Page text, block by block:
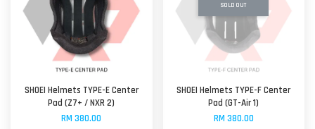
SHOEI Helmets TYPE-E Center
Pad (Z7+ / NXR 2)
RM 380.00
SOLD OUT
SHOEI Helmets TYPE-F Center
Pad (GT-Air 1)
RM 380.00